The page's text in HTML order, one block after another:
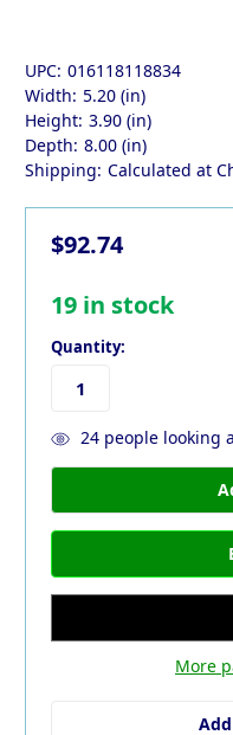
UPC: 016118118834
Width: 5.20 (in)
Height: 3.90 (in)
Depth: 8.00 (in)
Shipping: Calculated at
$92.74
19 in stock
Quantity:
24people looking
More